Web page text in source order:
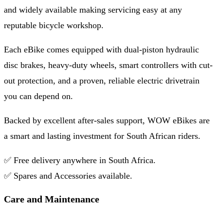
and widely available making servicing easy at any
reputable bicycle workshop.
Each eBike comes equipped with dual-piston hydraulic
disc brakes, heavy-duty wheels, smart controllers with cut-
out protection, and a proven, reliable electric drivetrain
you can depend on.
Backed by excellent after-sales support, WOW eBikes are
a smart and lasting investment for South African riders.
✅ Free delivery anywhere in South Africa.
✅ Spares and Accessories available.
Care and Maintenance